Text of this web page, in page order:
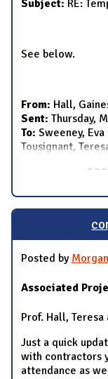
Subject: RE:
See below.
From: Hall,
Sent: Thursday,
To: Sweeney,
Tousignant,
Posted by
Associated
Prof. Hall, Teresa
Just a quick
with contractors
attendance as